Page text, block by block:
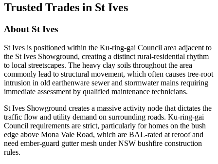
Trusted Trades in St Ives
About St Ives
St Ives is positioned within the Ku-ring-gai Council area adjacent to
the St Ives Showground, creating a distinct rural-residential rhythm
to local streetscapes. The heavy clay soils throughout the area
commonly lead to structural movement, which often causes tree-root
intrusion in old earthenware sewer and stormwater mains requiring
immediate assessment by qualified maintenance technicians.
St Ives Showground creates a massive activity node that dictates the
traffic flow and utility demand on surrounding roads. Ku-ring-gai
Council requirements are strict, particularly for homes on the bush
edge above Mona Vale Road, which are BAL-rated at reroof and
need ember-guard gutter mesh under NSW bushfire construction
rules.